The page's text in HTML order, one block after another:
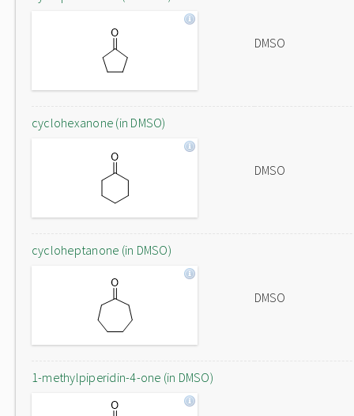
DMSO
cyclohexanone (in DMSO)
DMSO
cycloheptanone (in DMSO)
DMSO
1-methylpiperidin-4-one (in DMSO)